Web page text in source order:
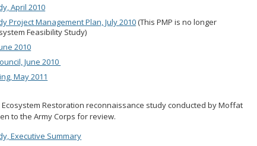
April 2010
Project Management Plan, July 2010(This PMP is no longer
Feasibility Study)
2010
June 2010
May 2011
Ecosystem Restoration reconnaissance study conducted by Moffat
to the Army Corps for review.
Executive Summary